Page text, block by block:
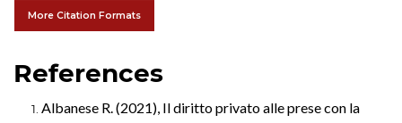
More Citation Formats
References
Albanese R. (2021), Il diritto privato alle prese con la